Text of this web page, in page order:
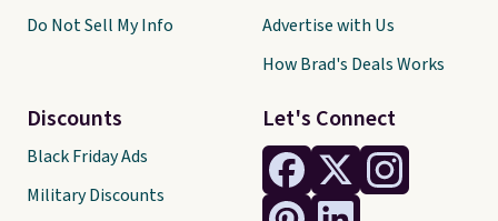
Let's Connect
Do Not Sell My Info
Discounts
Black Friday Ads
Military Discounts
Advertise with Us
How Brad's Deals Works